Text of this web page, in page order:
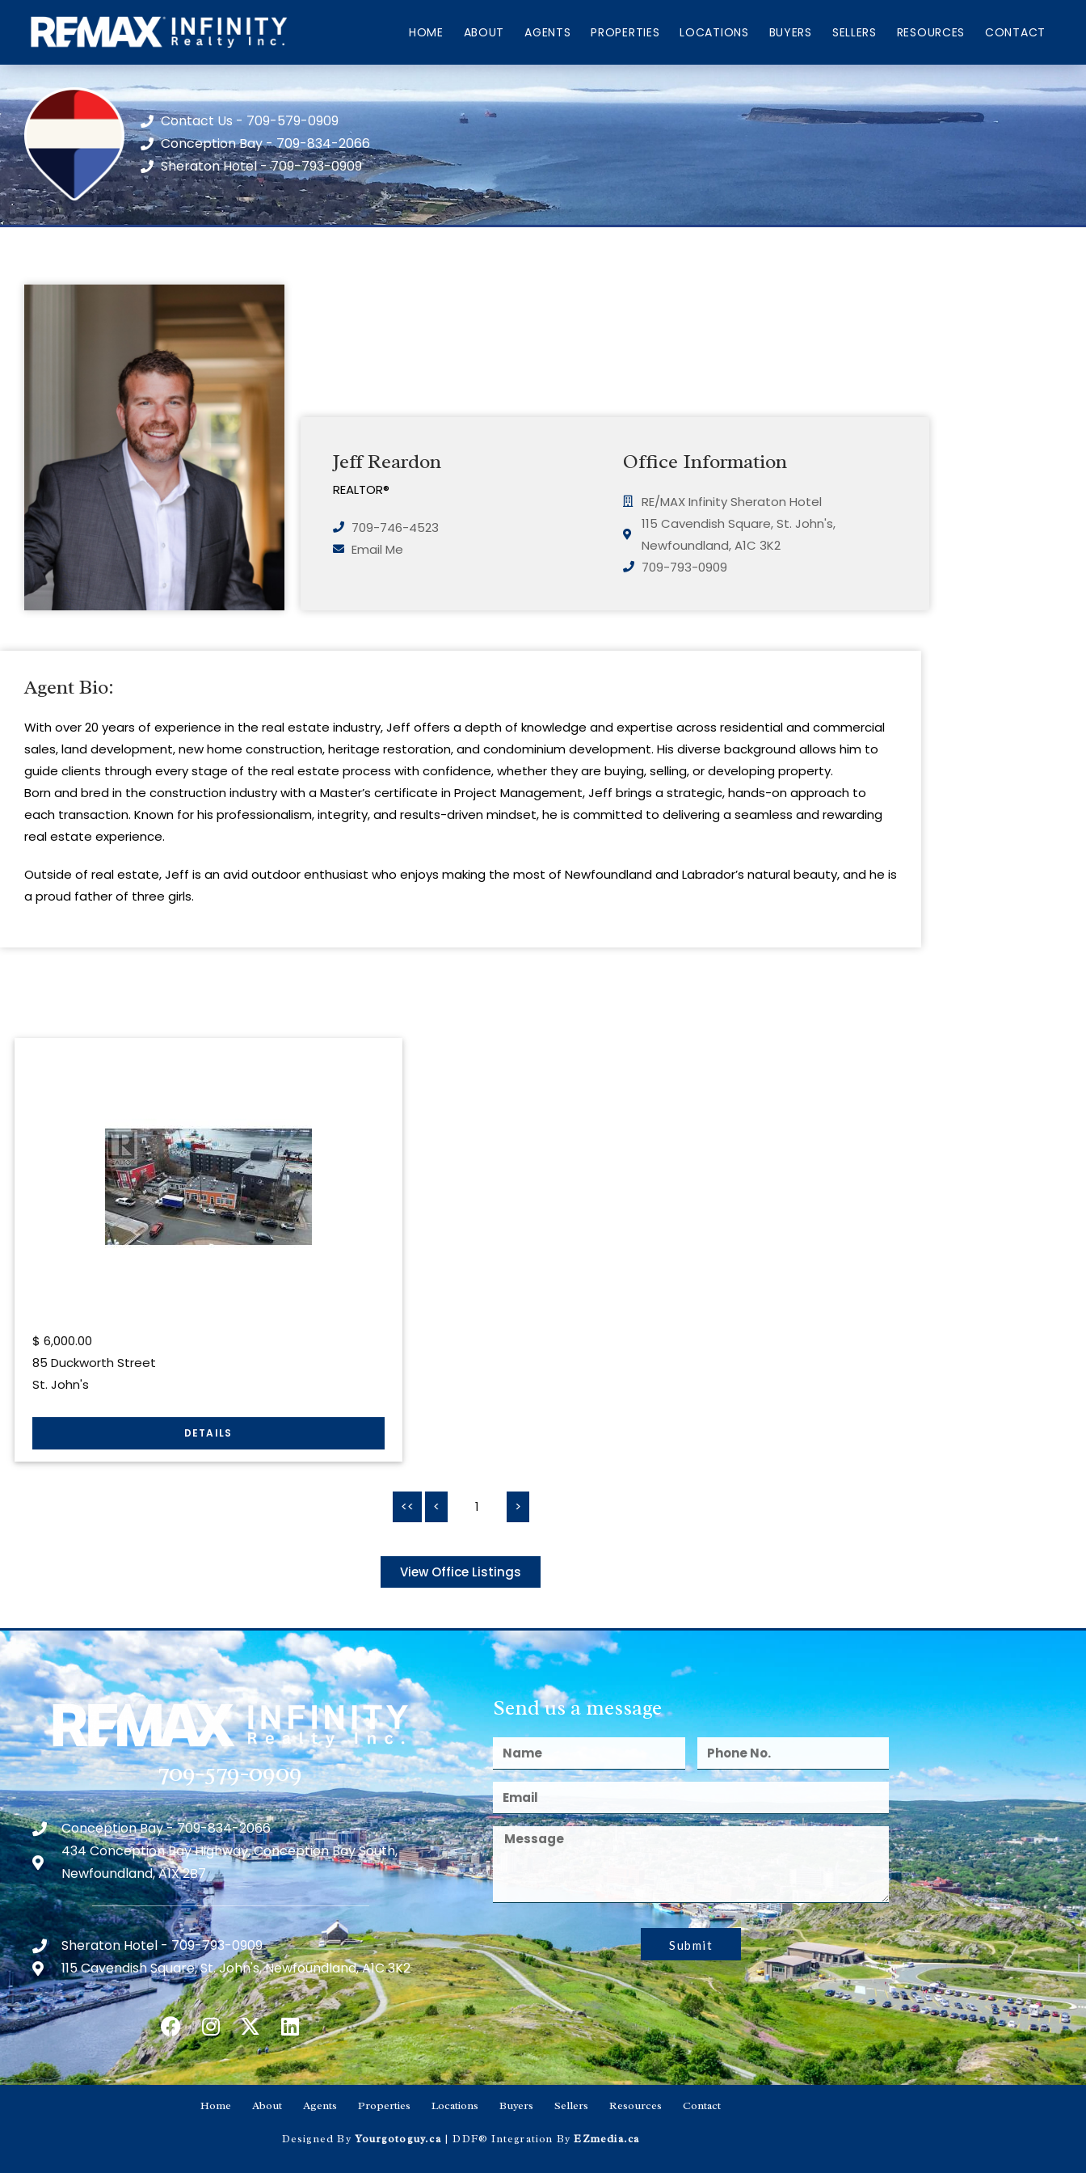
HOME ABOUT AGENTS PROPERTIES LOCATIONS BUYERS SELLERS RESOURCES CONTACT
Contact Us - 709-579-0909
Conception Bay - 709-834-2066
Sheraton Hotel - 709-793-0909
Jeff Reardon
REALTOR®
709-746-4523
Email Me
Office Information
RE/MAX Infinity Sheraton Hotel
115 Cavendish Square, St. John's,
Newfoundland, A1C 3K2
709-793-0909
Agent Bio:
With over 20 years of experience in the real estate industry, Jeff offers a depth of knowledge and expertise across residential and commercial
sales, land development, new home construction, heritage restoration, and condominium development. His diverse background allows him to
guide clients through every stage of the real estate process with confidence, whether they are buying, selling, or developing property.
Born and bredin the constructionindustry witha Master’s certificate in Project Management,Jeff brings a strategic, hands-on approach to
each transaction. Known for his professionalism, integrity, and results-driven mindset, he is committed to delivering a seamless and rewarding
real estate experience.
Outside of real estate,Jeff is an avid outdoor enthusiast who enjoys making the most of Newfoundland and Labrador’s natural beauty, and he is
a proud father of three girls.
$ 6,000.00
85 Duckworth Street
St. John's
<< < 1 >
View Office Listings
709-579-0909
Conception Bay - 709-834-2066
434 Conception Bay Highway, Conception Bay South,
Newfoundland, A1X 2B7
Sheraton Hotel - 709-793-0909
115 Cavendish Square, St. John's, Newfoundland, A1C 3K2
Send us a message
Submit
Home About Agents Properties Locations Buyers Sellers Resources Contact
Designed By Yourgotoguy.ca| DDF® Integration ByEZmedia.ca